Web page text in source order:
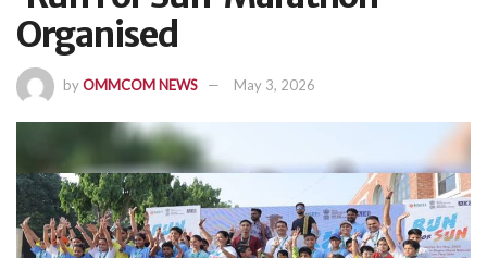
Organised
byOMMCOM NEWS May 3, 2026